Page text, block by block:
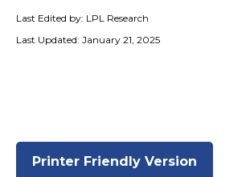
Last Edited by: LPL Research
Last Updated: January 21, 2025
Printer Friendly Version